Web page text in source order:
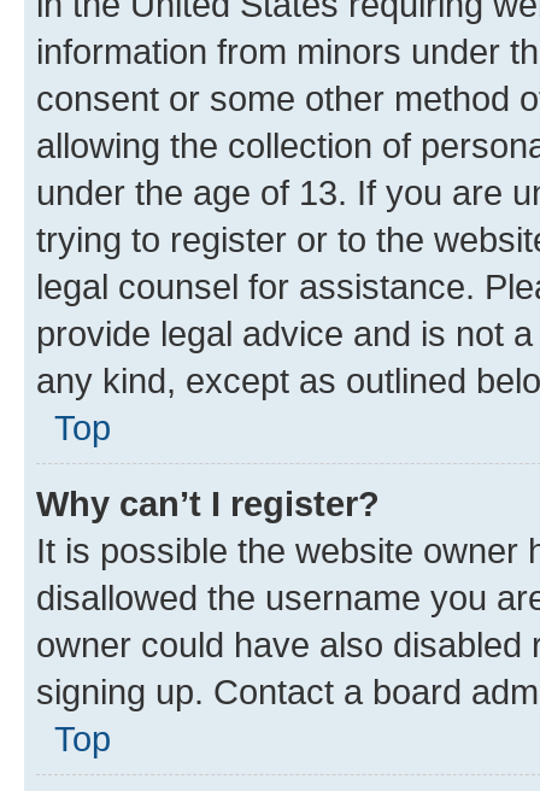
information from minors under
consent or some other method
allowing the collection of
under the age of 13. If you are
trying to register or to the
legal counsel for assistance.
provide legal advice and is not
any kind, except as outlined
Top
Why can’t I register?
It is possible the website owner
disallowed the username you
owner could have also
signing up. Contact a board
Top